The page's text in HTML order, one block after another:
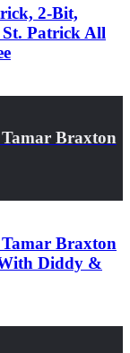
2-Bit,
St. Patrick All
Braxton
Braxton
Diddy &